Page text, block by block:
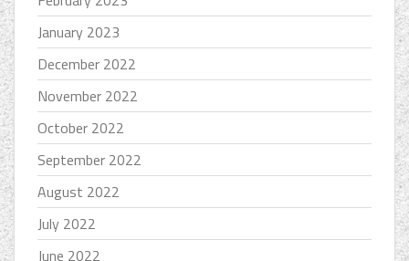
January 2023
December 2022
November 2022
October 2022
September 2022
August 2022
July 2022
June 2022